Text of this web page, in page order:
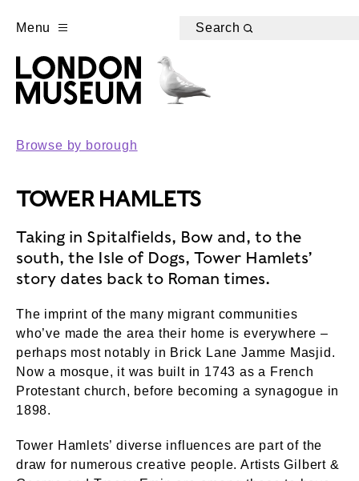
Menu Search
Browse by borough
TOWER HAMLETS
Taking in Spitalfields, Bow and, to the
south, the Isle of Dogs, Tower Hamlets’
story dates back to Roman times.
The imprint of the many migrant communities
who’ve made the area their home is everywhere –
perhaps most notably in Brick Lane Jamme Masjid.
Now a mosque, it was built in 1743 as a French
Protestant church, before becoming a synagogue in
1898.
Tower Hamlets’ diverse influences are part of the
draw for numerous creative people. Artists Gilbert &